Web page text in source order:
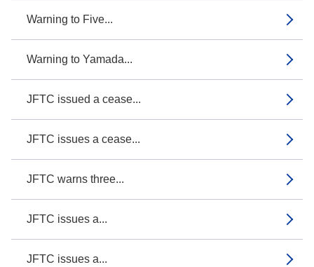
Warning to Five...
Warning to Yamada...
JFTC issued a cease...
JFTC issues a cease...
JFTC warns three...
JFTC issues a...
JFTC issues a...